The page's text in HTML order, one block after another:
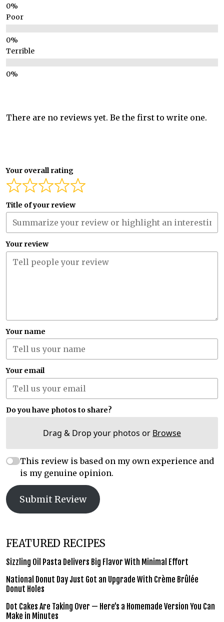
Poor
Terrible
There are no reviews yet. Be the first to write one.
Your overall rating
Title of your review
Your review
Your name
Your email
Do you have photos to share?
Drag & Drop your photos or Browse
This review is based on my own experience and
is my genuine opinion.
Submit Review
FEATURED RECIPES
Sizzling Oil Pasta Delivers Big Flavor With Minimal Effort
National Donut Day Just Got an Upgrade With Crème Brûlée
Donut Holes
Dot Cakes Are Taking Over — Here’s a Homemade Version You Can
Make in Minutes